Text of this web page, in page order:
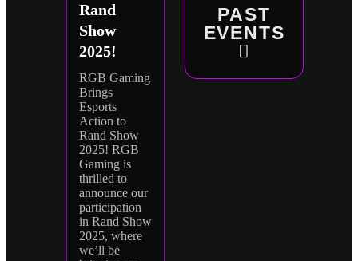
Rand
Show
2025!
RGB Gaming
Brings
Esports
Action to
Rand Show
2025! RGB
Gaming is
thrilled to
announce our
participation
in Rand Show
2025, where
we’ll be
PAST
EVENTS